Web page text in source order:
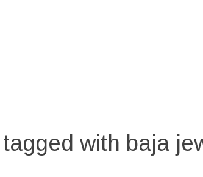
with baja